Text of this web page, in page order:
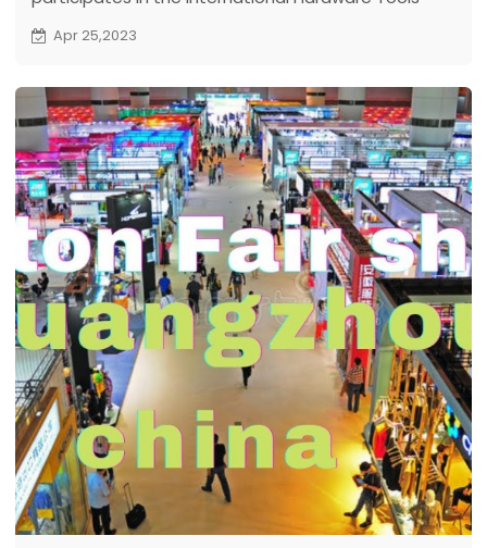
Exhibition held in Northeast China on April 24-26, and
Apr 25,2023